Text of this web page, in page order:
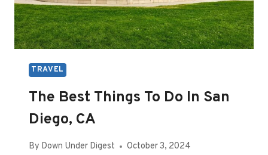
TRAVEL
The Best Things To Do In San
Diego, CA
By Down Under Digest October 3, 2024